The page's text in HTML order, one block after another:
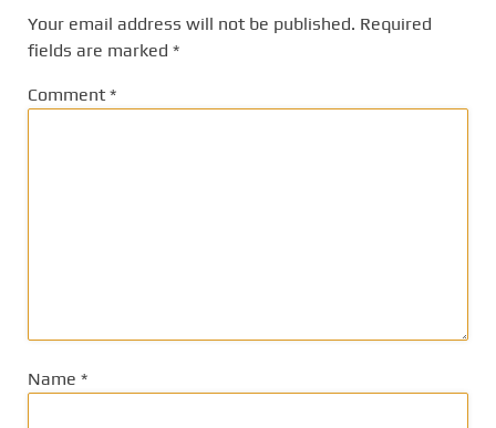
Your email address will not be published. Required
fields are marked *
Comment *
Name *